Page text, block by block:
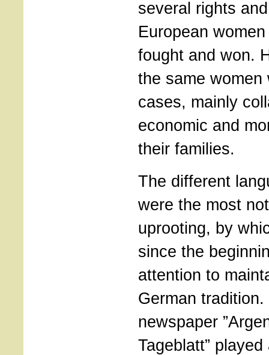
several rights
European
fought and won.
the same women
cases, mainly
economic and
their families.
The different
were the most
uprooting, by
since the
attention to
German
newspaper
Tageblatt”